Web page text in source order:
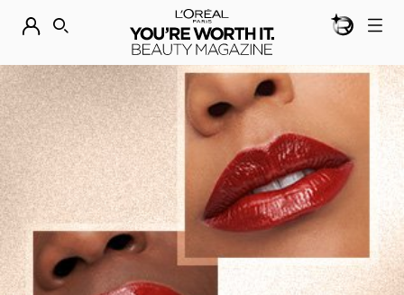
DISCOVER OUR NEW ARRIVALS. SHOP NOWBEAUTY
SEARCH